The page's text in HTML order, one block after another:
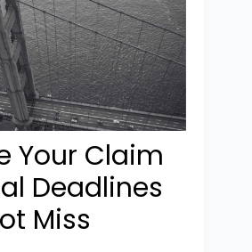
Your Claim
Deadlines
Miss